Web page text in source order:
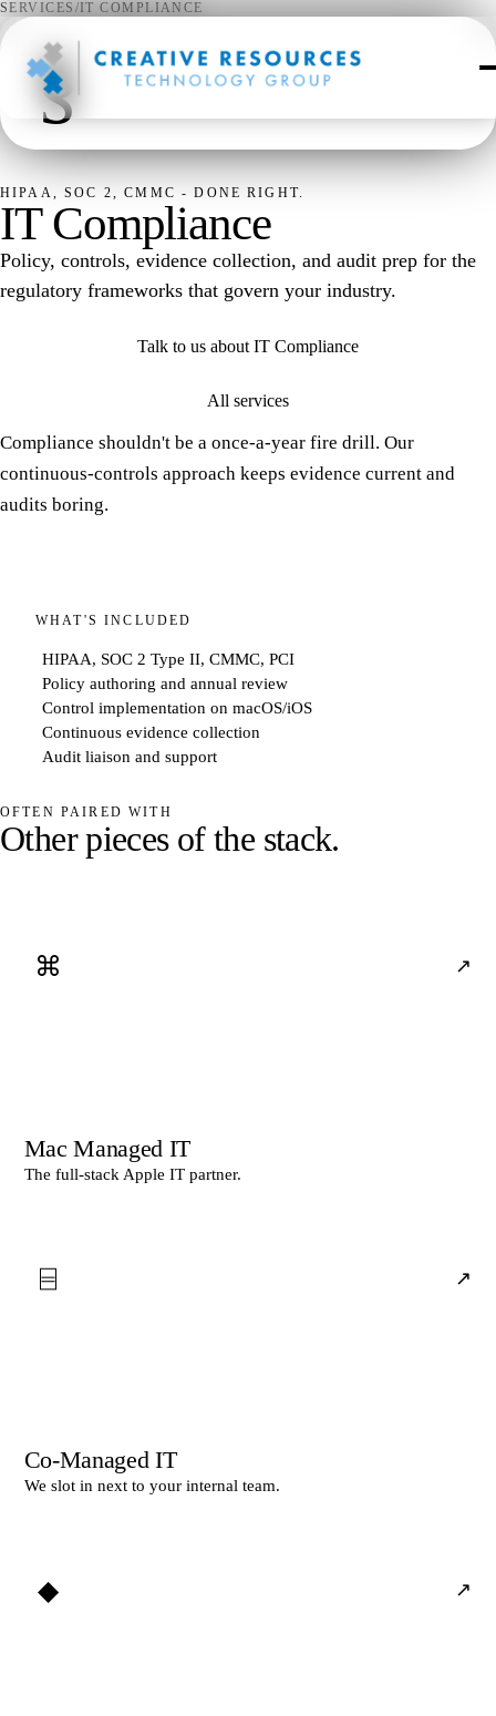
SERVICES /IT COMPLIANCE
§
HIPAA, SOC 2, CMMC - DONE RIGHT.
IT Compliance
Policy, controls, evidence collection, and audit prep for the
regulatory frameworks that govern your industry.
Talk to us about IT Compliance
All services
Compliance shouldn't be a once-a-year fire drill. Our
continuous-controls approach keeps evidence current and
audits boring.
WHAT'S INCLUDED
HIPAA, SOC 2 Type II, CMMC, PCI
Policy authoring and annual review
Control implementation on macOS/iOS
Continuous evidence collection
Audit liaison and support
OFTEN PAIRED WITH
Other pieces of the stack.
⌘ ↗
Mac Managed IT
The full-stack Apple IT partner.
⌸ ↗
Co-Managed IT
We slot in next to your internal team.
◆ ↗